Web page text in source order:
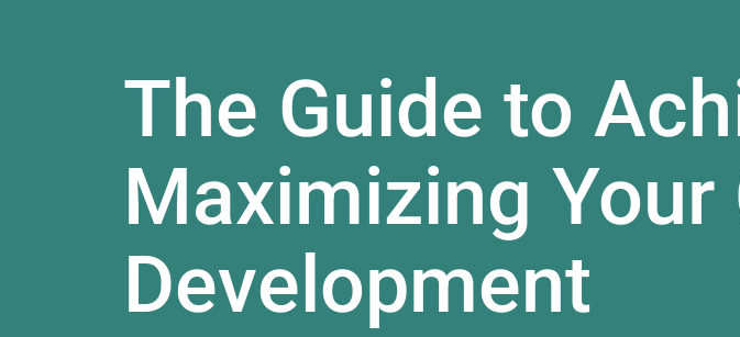
The Guide to
Maximizing Your
Development